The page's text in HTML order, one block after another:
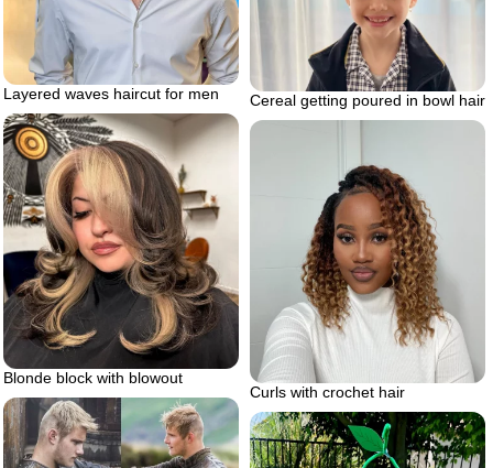
Layered waves haircut for men Cereal getting poured in bowl hair
Blonde block with blowout
Curls with crochet hair